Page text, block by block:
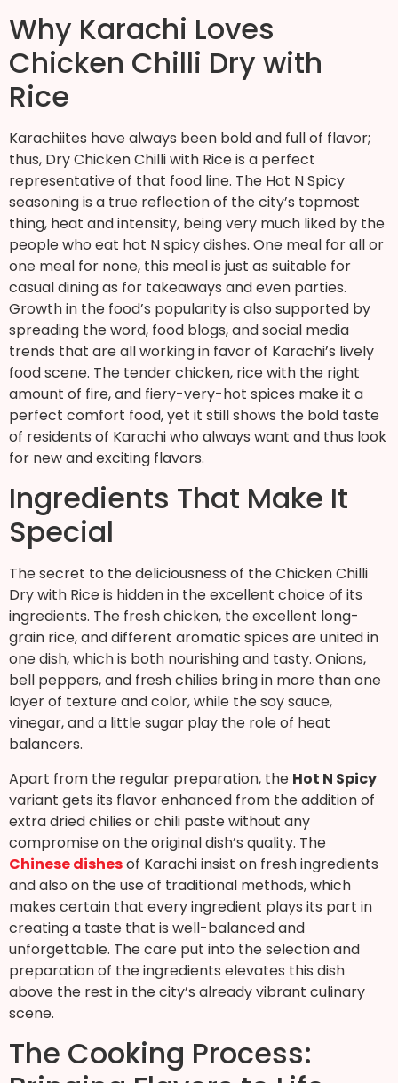
Why Karachi Loves
Chicken Chilli Dry with
Rice
Karachiites have always been bold and full of flavor;
thus, Dry Chicken Chilli with Rice is a perfect
representative of that food line. The Hot N Spicy
seasoning is a true reflection of the city’s topmost
thing, heat and intensity, being very much liked by the
people who eat hot N spicy dishes. One meal for all or
one meal for none, this meal is just as suitable for
casual dining as for takeaways and even parties.
Growth in the food’s popularity is also supported by
spreading the word, food blogs, and social media
trends that are all working in favor of Karachi’s lively
food scene. The tender chicken, rice with the right
amount of fire, and fiery-very-hot spices make it a
perfect comfort food, yet it still shows the bold taste
of residents of Karachi who always want and thus look
for new and exciting flavors.
Ingredients That Make It
Special
The secret to the deliciousness of the Chicken Chilli
Dry with Rice is hidden in the excellent choice of its
ingredients. The fresh chicken, the excellent long-
grain rice, and different aromatic spices are united in
one dish, which is both nourishing and tasty. Onions,
bell peppers, and fresh chilies bring in more than one
layer of texture and color, while the soy sauce,
vinegar, and a little sugar play the role of heat
balancers.
Apart from the regular preparation, the Hot N Spicy
variant gets its flavor enhanced from the addition of
extra dried chilies or chili paste without any
compromise on the original dish’s quality. The
Chinese dishesof Karachi insist on fresh ingredients
and also on the use of traditional methods, which
makes certain that every ingredient plays its part in
creating a taste that is well-balanced and
unforgettable. The care put into the selection and
preparation of the ingredients elevates this dish
above the rest in the city’s already vibrant culinary
scene.
The Cooking Process: